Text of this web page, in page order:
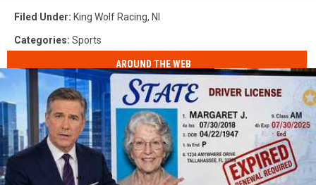
Filed Under: King Wolf Racing, Nl
Categories: Sports
AROUND THE WEB